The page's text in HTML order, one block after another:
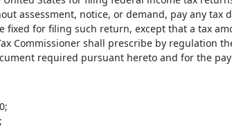
assessment, notice, or demand, pay any tax
fixed for filing such return, except that a tax
Commissioner shall prescribe by regulation
required pursuant hereto and for the